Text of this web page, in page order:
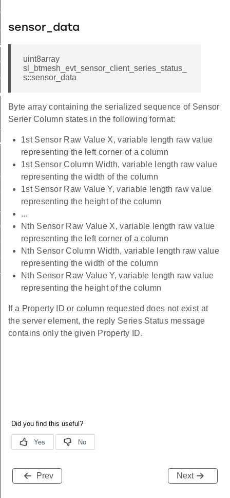
sensor_data
uint8array
sl_btmesh_evt_sensor_client_series_status_
s::sensor_data
Byte array containing the serialized sequence of Sensor
Serier Column states in the following format:
1st Sensor Raw Value X, variable length raw value
representing the left corner of a column
1st Sensor Column Width, variable length raw value
representing the width of the column
1st Sensor Raw Value Y, variable length raw value
representing the height of the column
...
Nth Sensor Raw Value X, variable length raw value
representing the left corner of a column
Nth Sensor Column Width, variable length raw value
representing the width of the column
Nth Sensor Raw Value Y, variable length raw value
representing the height of the column
If a Property ID or column requested does not exist at
the server element, the reply Series Status message
contains only the given Property ID.
Prev Next